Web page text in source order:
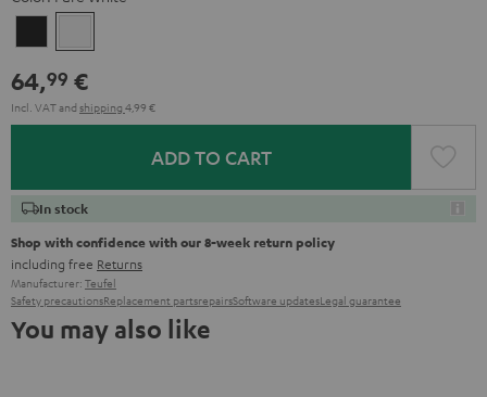
Black White
64,99 €
Incl. VATand shipping 4,99 €
ADD TO CART
In stock
Shop with confidence with our 8-week return policy
including free Returns
Manufacturer: Teufel
Safety precautionsReplacement partsrepairsSoftware updatesLegal guarantee
You may also like